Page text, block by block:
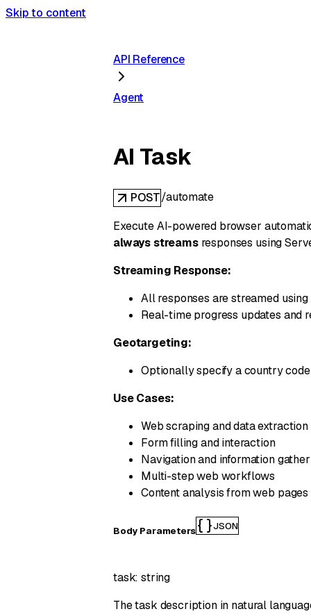
Skip to content
API Reference
Agent
AI Task
POST/automate
Execute AI-powered browser
always streamsresponses using
Streaming Response:
All responses are streamed
Real-time progress updates and
Geotargeting:
Optionally specify a country
Use Cases:
Web scraping and data extraction
Form filling and interaction
Navigation and information
Multi-step web workflows
Content analysis from web pages
Body Parameters JSON
task:string
The task description in natural